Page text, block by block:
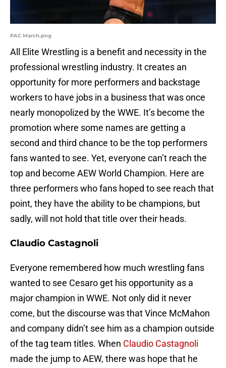
PAC March.png
All Elite Wrestling is a benefit and necessity in the
professional wrestling industry. It creates an
opportunity for more performers and backstage
workers to have jobs in a business that was once
nearly monopolized by the WWE. It’s become the
promotion where some names are getting a
second and third chance to be the top performers
fans wanted to see. Yet, everyone can’t reach the
top and become AEW World Champion. Here are
three performers who fans hoped to see reach that
point, they have the ability to be champions, but
sadly, will not hold that title over their heads.
Claudio Castagnoli
Everyone remembered how much wrestling fans
wanted to see Cesaro get his opportunity as a
major champion in WWE. Not only did it never
come, but the discourse was that Vince McMahon
and company didn’t see him as a champion outside
of the tag team titles. When Claudio Castagnoli
made the jump to AEW, there was hope that he